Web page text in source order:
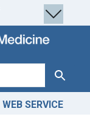
Search
WEB SERVICE